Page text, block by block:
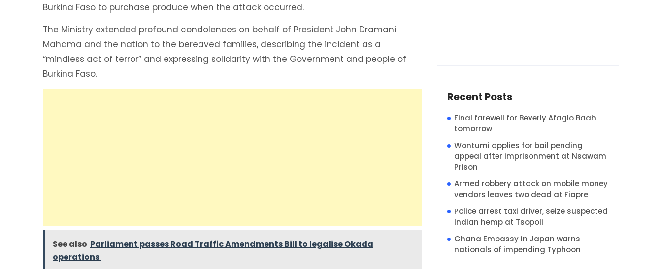
Burkina Faso to purchase produce when the attack occurred.
The Ministry extended profound condolences on behalf of President John Dramani
Mahama and the nation to the bereaved families, describing the incident as a
“mindless act of terror” and expressing solidarity with the Government and people of
Burkina Faso.
See also Parliament passes Road Traffic Amendments Bill to legalise Okada
operations
Recent Posts
Final farewell for Beverly Afaglo Baah
tomorrow
Wontumi applies for bail pending
appeal after imprisonment at Nsawam
Prison
Armed robbery attack on mobile money
vendors leaves two dead at Fiapre
Police arrest taxi driver, seize suspected
Indian hemp at Tsopoli
Ghana Embassy in Japan warns
nationals of impending Typhoon